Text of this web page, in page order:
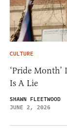
CULTURE
‘Pride
Is A Lie
SHAWN FLEETWOOD
JUNE 2, 2026